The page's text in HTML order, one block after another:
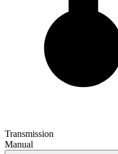
Transmission
Manual